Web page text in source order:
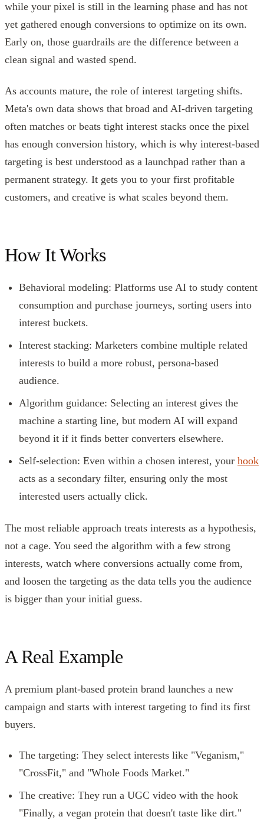
while your pixel is still in the learning phase and has not
yet gathered enough conversions to optimize on its own.
Early on, those guardrails are the difference between a
clean signal and wasted spend.
As accounts mature, the role of interest targeting shifts.
Meta's own data shows that broad and AI-driven targeting
often matches or beats tight interest stacks once the pixel
has enough conversion history, which is why interest-based
targeting is best understood as a launchpad rather than a
permanent strategy. It gets you to your first profitable
customers, and creative is what scales beyond them.
How It Works
Behavioral modeling: Platforms use AI to study content
consumption and purchase journeys, sorting users into
interest buckets.
Interest stacking: Marketers combine multiple related
interests to build a more robust, persona-based
audience.
Algorithm guidance: Selecting an interest gives the
machine a starting line, but modern AI will expand
beyond it if it finds better converters elsewhere.
Self-selection: Even within a chosen interest, your hook
acts as a secondary filter, ensuring only the most
interested users actually click.
The most reliable approach treats interests as a hypothesis,
not a cage. You seed the algorithm with a few strong
interests, watch where conversions actually come from,
and loosen the targeting as the data tells you the audience
is bigger than your initial guess.
A Real Example
A premium plant-based protein brand launches a new
campaign and starts with interest targeting to find its first
buyers.
The targeting: They select interests like "Veganism,"
"CrossFit," and "Whole Foods Market."
The creative: They run a UGC video with the hook
"Finally, a vegan protein that doesn't taste like dirt."